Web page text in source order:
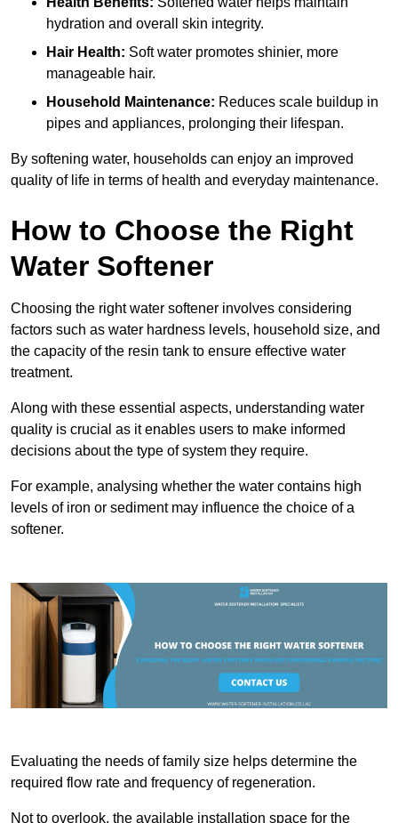
hydration and overall skin integrity.
Hair Health: Soft water promotes shinier, more
manageable hair.
Household Maintenance: Reduces scale buildup in
pipes and appliances, prolonging their lifespan.
By softening water, households can enjoy an improved
quality of life in terms of health and everyday maintenance.
How to Choose the Right
Water Softener
Choosing the right water softener involves considering
factors such as water hardness levels, household size, and
the capacity of the resin tank to ensure effective water
treatment.
Along with these essential aspects, understanding water
quality is crucial as it enables users to make informed
decisions about the type of system they require.
For example, analysing whether the water contains high
levels of iron or sediment may influence the choice of a
softener.
Evaluating the needs of family size helps determine the
required flow rate and frequency of regeneration.
Not to overlook, the available installation space for the